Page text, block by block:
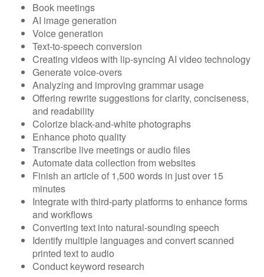
Book meetings
AI image generation
Voice generation
Text-to-speech conversion
Creating videos with lip-syncing AI video technology
Generate voice-overs
Analyzing and improving grammar usage
Offering rewrite suggestions for clarity, conciseness,
and readability
Colorize black-and-white photographs
Enhance photo quality
Transcribe live meetings or audio files
Automate data collection from websites
Finish an article of 1,500 words in just over 15
minutes
Integrate with third-party platforms to enhance forms
and workflows
Converting text into natural-sounding speech
Identify multiple languages and convert scanned
printed text to audio
Conduct keyword research